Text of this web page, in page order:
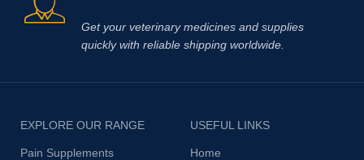
Get your veterinary medicines and supplies
quickly with reliable shipping worldwide.
EXPLORE OUR RANGE
Pain Supplements
USEFUL LINKS
Home